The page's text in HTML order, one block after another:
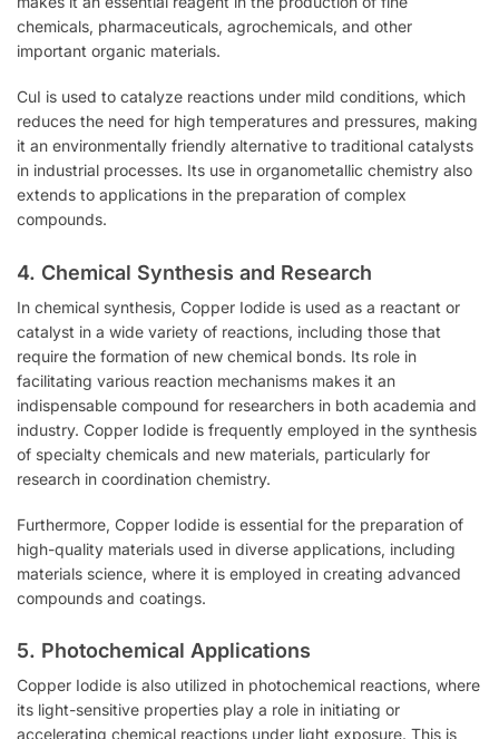
chemicals, pharmaceuticals, agrochemicals, and other
important organic materials.
CuI is used to catalyze reactions under mild conditions, which
reduces the need for high temperatures and pressures, making
it an environmentally friendly alternative to traditional catalysts
in industrial processes. Its use in organometallic chemistry also
extends to applications in the preparation of complex
compounds.
4. Chemical Synthesis and Research
In chemical synthesis, Copper Iodide is used as a reactant or
catalyst in a wide variety of reactions, including those that
require the formation of new chemical bonds. Its role in
facilitating various reaction mechanisms makes it an
indispensable compound for researchers in both academia and
industry. Copper Iodide is frequently employed in the synthesis
of specialty chemicals and new materials, particularly for
research in coordination chemistry.
Furthermore, Copper Iodide is essential for the preparation of
high-quality materials used in diverse applications, including
materials science, where it is employed in creating advanced
compounds and coatings.
5. Photochemical Applications
Copper Iodide is also utilized in photochemical reactions, where
its light-sensitive properties play a role in initiating or
accelerating chemical reactions under light exposure. This is